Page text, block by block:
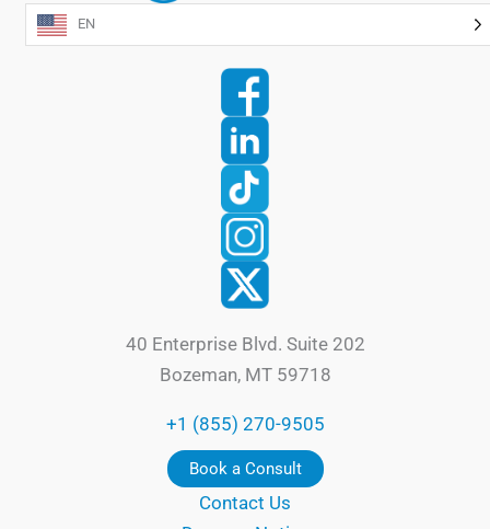
EN
40 Enterprise Blvd. Suite 202
Bozeman, MT 59718
+1 (855) 270-9505
Book a Consult
Contact Us